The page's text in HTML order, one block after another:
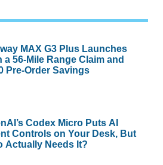
MAX G3 Plus Launches
a 56-Mile Range Claim and
Pre-Order Savings
Codex Micro Puts AI
Controls on Your Desk, But
Actually Needs It?